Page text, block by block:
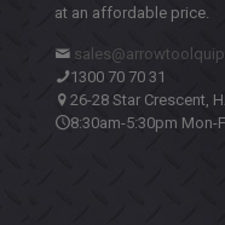
at an affordable price.
1300 70 70 31
26-28 Star Crescent,
8:30am-5:30pm Mon-